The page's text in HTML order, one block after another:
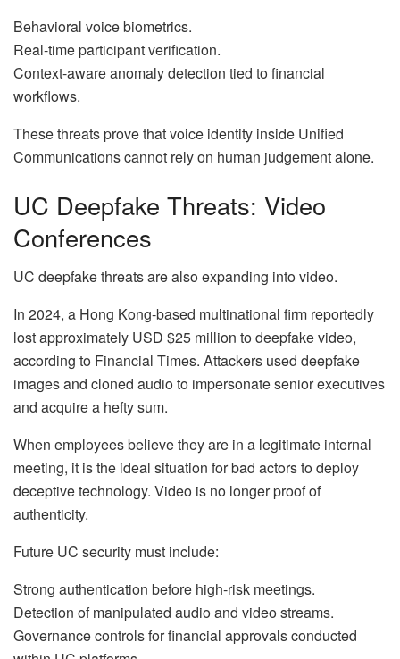
Behavioral voice biometrics.
Real-time participant verification.
Context-aware anomaly detection tied to financial
workflows.
These threats prove that voice identity inside Unified
Communications cannot rely on human judgement alone.
UC Deepfake Threats: Video
Conferences
UC deepfake threats are also expanding into video.
In 2024, a Hong Kong-based multinational firm reportedly
lost approximately USD $25 million to deepfake video,
according to Financial Times. Attackers used deepfake
images and cloned audio to impersonate senior executives
and acquire a hefty sum.
When employees believe they are in a legitimate internal
meeting, it is the ideal situation for bad actors to deploy
deceptive technology. Video is no longer proof of
authenticity.
Future UC security must include:
Strong authentication before high-risk meetings.
Detection of manipulated audio and video streams.
Governance controls for financial approvals conducted